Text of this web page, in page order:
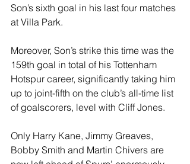
Son’s sixth goal in his last four matches
at Villa Park.
Moreover, Son’s strike this time was the
159th goal in total of his Tottenham
Hotspur career, significantly taking him
up to joint-fifth on the club’s all-time list
of goalscorers, level with Cliff Jones.
Only Harry Kane, Jimmy Greaves,
Bobby Smith and Martin Chivers are